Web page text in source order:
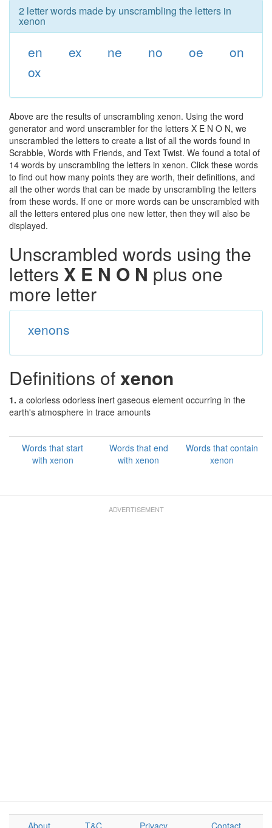
2 letter words made by unscrambling the letters in
xenon
en ex ne no oe
on
ox
Above are the results of unscrambling xenon. Using the word
generator and word unscrambler for the letters X E N O N, we
unscrambled the letters to create a list of all the words found in
Scrabble, Words with Friends, and Text Twist. We found a total of
14 words by unscrambling the letters in xenon. Click these words
to find out how many points they are worth, their definitions, and
all the other words that can be made by unscrambling the letters
from these words. If one or more words can be unscrambled with
all the letters entered plus one new letter, then they will also be
displayed.
Unscrambled words using the
letters X E N O N plus one
more letter
xenons
Definitions ofxenon
1. a colorless odorless inert gaseous element occurring in the
earth's atmosphere in trace amounts
Words that start
with xenon
Words that end
with xenon
Words that contain
xenon
About T&C Privacy Contact